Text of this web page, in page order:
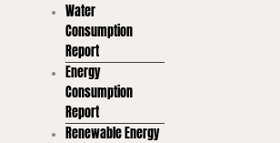
Water
Consumption
Report
Energy
Consumption
Report
Renewable Energy